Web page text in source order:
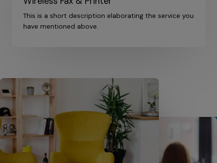
This is a short description elaborating the service you
have mentioned above.​